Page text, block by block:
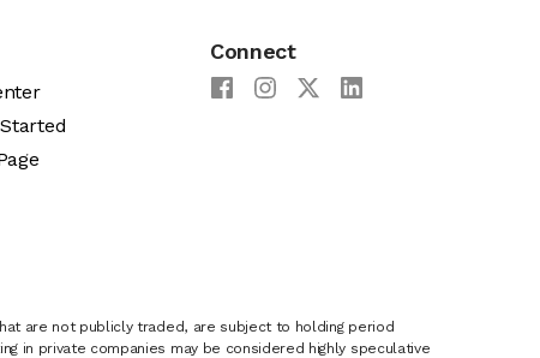
Connect
are not publicly traded, are subject to holding period
in private companies may be considered highly speculative